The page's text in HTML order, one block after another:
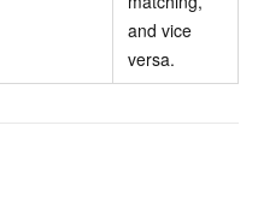
and vice
versa.